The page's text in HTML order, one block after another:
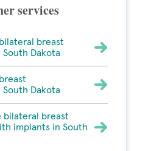
services
breast
Dakota
Dakota
bilateral breast
implants in South